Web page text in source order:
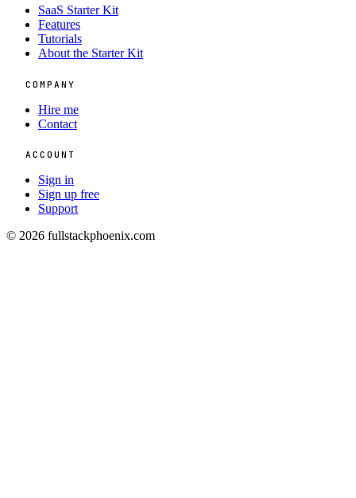
SaaS Starter Kit
Features
Tutorials
About the Starter Kit
COMPANY
Hire me
Contact
ACCOUNT
Sign in
Sign up free
Support
© 2026 fullstackphoenix.com